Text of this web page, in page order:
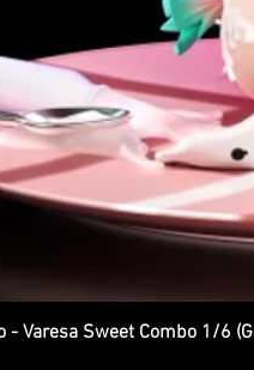
- Varesa Sweet Combo 1/6